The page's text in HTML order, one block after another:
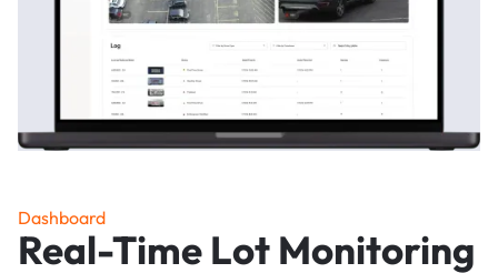
Dashboard
Real-Time Lot Monitoring